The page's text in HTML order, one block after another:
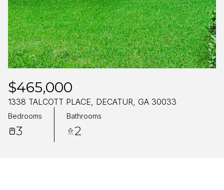
$465,000
1338 TALCOTT PLACE, DECATUR, GA 30033
Bedrooms
3
Bathrooms
2
Sunday
09
Monday
10